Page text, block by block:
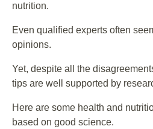
nutrition.
Even qualified experts often
opinions.
Yet, despite all the
tips are well supported by
Here are some health and
based on good science.